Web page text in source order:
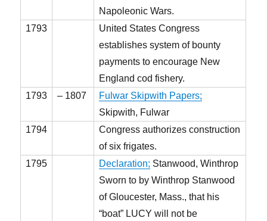
Napoleonic Wars.
1793
United States Congress
establishes system of bounty
payments to encourage New
England cod fishery.
1793
– 1807
Fulwar Skipwith Papers;
Skipwith, Fulwar
1794
Congress authorizes construction
of six frigates.
1795
Declaration; Stanwood, Winthrop
Sworn to by Winthrop Stanwood
of Gloucester, Mass., that his
“boat” LUCY will not be